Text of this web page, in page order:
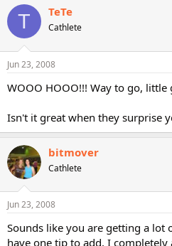
T TeTe
Cathlete
Jun 23, 2008
WOOO HOOO!!! Way to go, little
Isn't it great when they surprise
bitmover
Cathlete
Jun 23, 2008
Sounds like you are getting a lot
have one tip to add. I